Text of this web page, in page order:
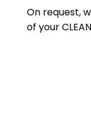
On request,
of your